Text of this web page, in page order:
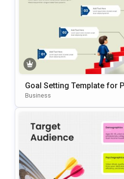
Goal Setting Template for
nd Google Slides
Business